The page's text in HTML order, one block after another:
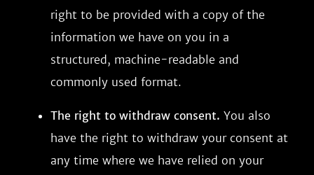
right to be provided with a copy of the
information we have on you in a
structured, machine-readable and
commonly used format.
The right to withdraw consent. You also
have the right to withdraw your consent at
any time where we have relied on your